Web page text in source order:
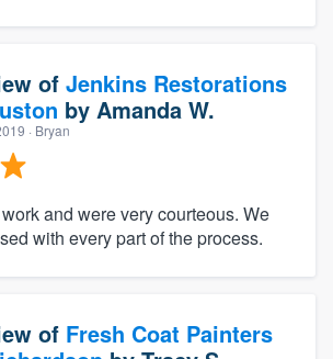
of Jenkins Restorations
by Amanda W.
· Bryan
and were very courteous. We
with every part of the process.
of Fresh Coat Painters